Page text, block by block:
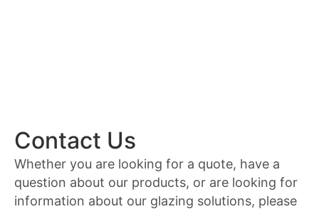
Contact Us
Whether you are looking for a quote, have a
question about our products, or are looking for
information about our glazing solutions, please